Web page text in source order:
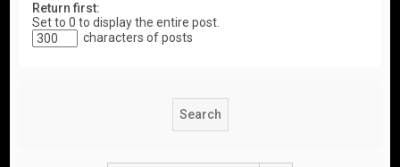
Return first:
Set to 0 to display the entire post.
characters of posts